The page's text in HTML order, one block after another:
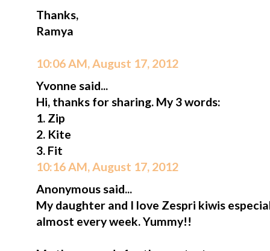
Thanks,
Ramya
10:06 AM, August 17, 2012
Yvonne said...
Hi, thanks for sharing. My 3 words:
1. Zip
2. Kite
3. Fit
10:16 AM, August 17, 2012
Anonymous said...
My daughter and I love Zespri kiwis
almost every week. Yummy!!